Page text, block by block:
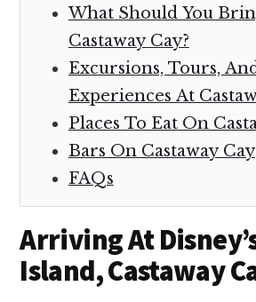
What Should You
Castaway Cay?
Excursions, Tours,
Experiences At
Places To Eat On
Bars On Castaway Cay
FAQs
Arriving At
Island, Castaway